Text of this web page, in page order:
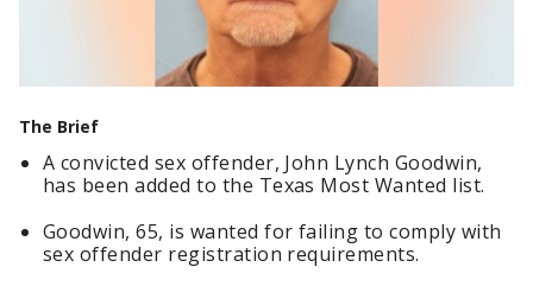
The Brief
A convicted sex offender, John Lynch Goodwin,
has been added to the Texas Most Wanted list.
Goodwin, 65, is wanted for failing to comply with
sex offender registration requirements.